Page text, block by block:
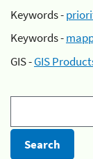
Keywords -
Keywords -
GIS -GIS